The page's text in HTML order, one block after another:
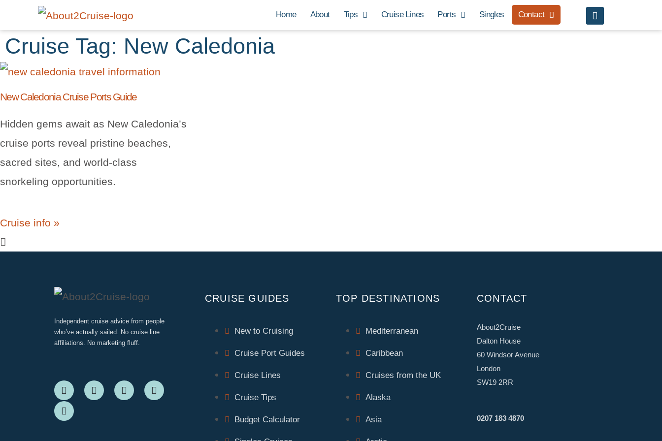
Home About Tips Cruise Lines Ports Singles Contact
Cruise Tag: New Caledonia
New Caledonia Cruise Ports Guide
Hidden gems await as New Caledonia’s
cruise ports reveal pristine beaches,
sacred sites, and world-class
snorkeling opportunities.
Cruise info »
Independent cruise advice from people
who’ve actually sailed. No cruise line
affiliations. No marketing fluff.
CRUISE GUIDES
New to Cruising
Cruise Port Guides
Cruise Lines
Cruise Tips
Budget Calculator
TOP DESTINATIONS
Mediterranean
Caribbean
Cruises from the UK
Alaska
Asia
CONTACT
About2Cruise
Dalton House
60 Windsor Avenue
London
SW19 2RR
0207 183 4870